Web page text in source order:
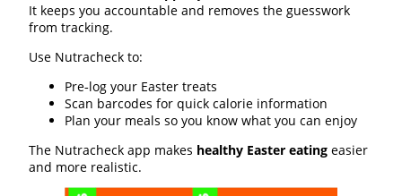
It keeps you accountable and removes the guesswork
from tracking.
Use Nutracheck to:
Pre‑log your Easter treats
Scan barcodes for quick calorie information
Plan your meals so you know what you can enjoy
The Nutracheck app makes healthy Easter eating easier
and more realistic.